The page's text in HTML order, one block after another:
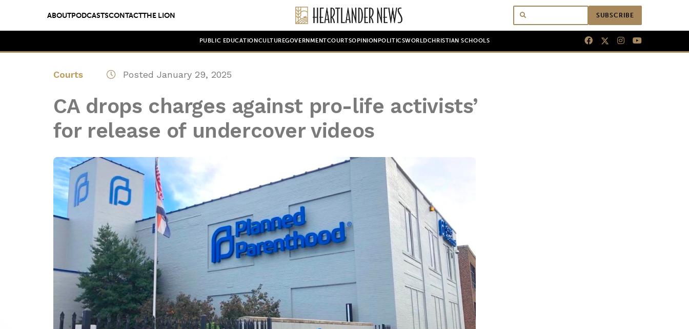
ABOUTPODCASTSCONTACTTHE LION SUBSCRIBE
PUBLIC EDUCATION CULTUREGOVERNMENTCOURTSOPINION POLITICSWORLDCHRISTIAN SCHOOLS
Courts Posted January 29, 2025
CA drops charges against pro-life activists’
for release of undercover videos